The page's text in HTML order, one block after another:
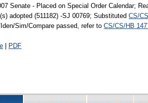
Senate - Placed on Special Order Calendar;
adopted (511182) -SJ 00769; SubstitutedCS/
Sim/Compare passed, refer toCS/CS/HB
| PDF